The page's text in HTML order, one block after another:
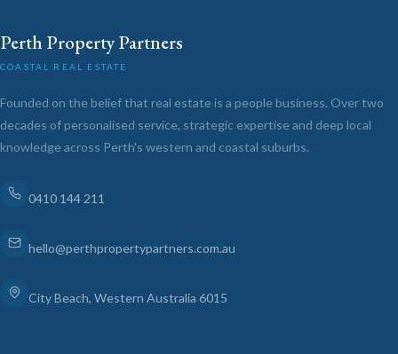
Perth Property Partners
COASTAL REAL ESTATE
Founded on the belief that real estate is a people business. Over two
decades of personalised service, strategic expertise and deep local
knowledge across Perth's western and coastal suburbs.
0410 144 211
hello@perthpropertypartners.com.au
City Beach, Western Australia 6015